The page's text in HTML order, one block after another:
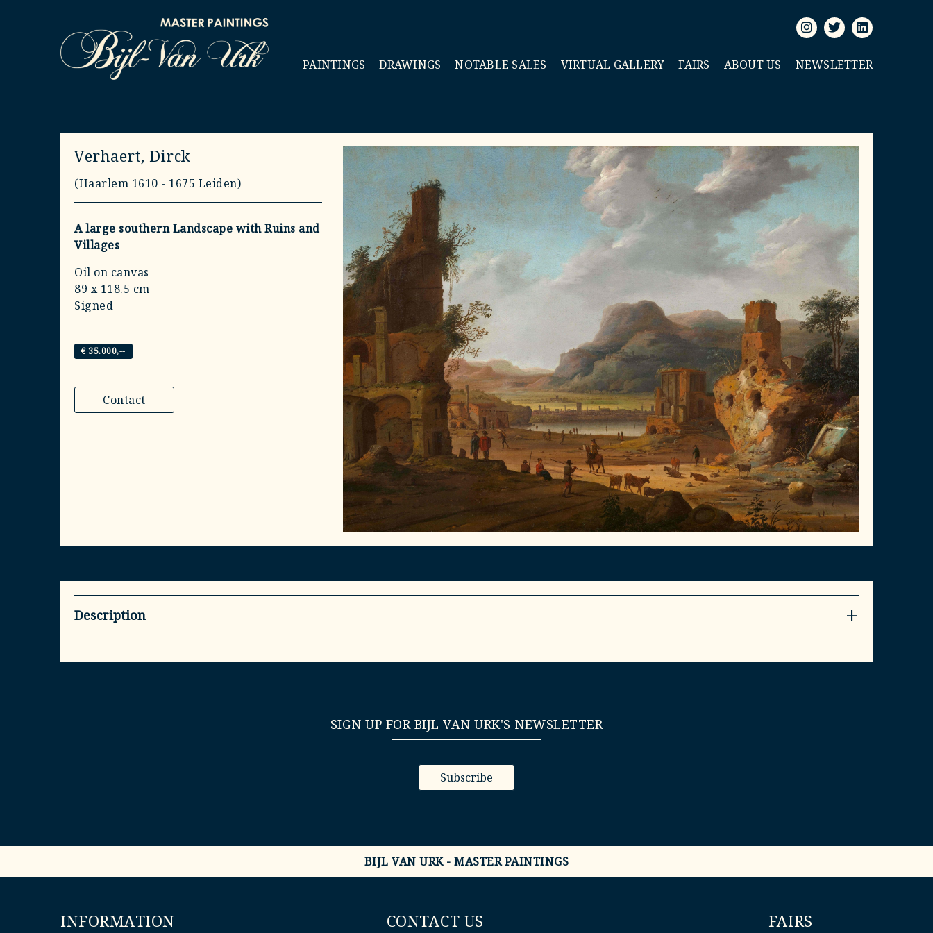
PAINTINGS DRAWINGS NOTABLE SALES VIRTUAL GALLERY FAIRS ABOUT US NEWSLETTER
Verhaert, Dirck
(Haarlem 1610 - 1675 Leiden)
A large southern Landscape with Ruins and
Villages
Oil on canvas
89 x 118.5 cm
Signed
€ 35.000,--
Contact
Description
SIGN UP FOR BIJL VAN URK'S NEWSLETTER
Subscribe
BIJL VAN URK - MASTER PAINTINGS
INFORMATION CONTACT US FAIRS